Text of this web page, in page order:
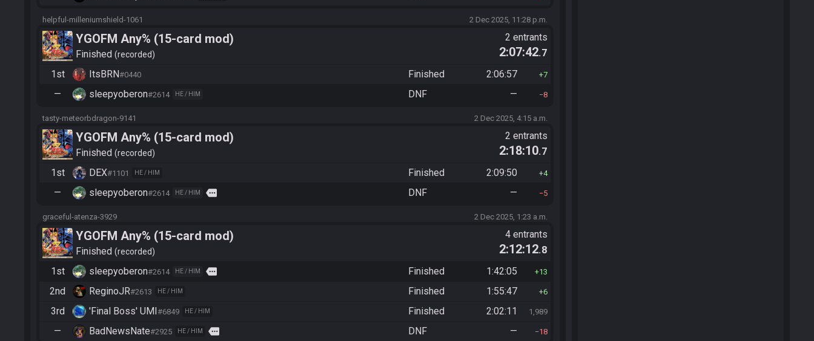
helpful-milleniumshield-1061 2 Dec 2025, 11:28 p.m.
YGOFM Any% (15-card mod)
Finished recorded
2 entrants
2:07:42.7
1st
ItsBRN#0440 Finished 2:06:57 7
— sleepyoberon#2614 HE / HIM DNF — 8
tasty-meteorbdragon-9141 2 Dec 2025, 4:15 a.m.
YGOFM Any% (15-card mod)
Finished recorded
2 entrants
2:18:10.7
1st
DEX#1101 HE / HIM Finished 2:09:50 4
— sleepyoberon#2614 HE / HIM more DNF — 5
graceful-atenza-3929 2 Dec 2025, 1:23 a.m.
YGOFM Any% (15-card mod)
Finished recorded
4 entrants
2:12:12.8
1st
sleepyoberon#2614 HE / HIM more Finished 1:42:05 13
2nd ReginoJR#2613 HE / HIM Finished 1:55:47 6
3rd 'Final Boss' UMI#6849 HE / HIM Finished 2:02:11 1,989
— BadNewsNate#2925 HE / HIM more DNF — 18